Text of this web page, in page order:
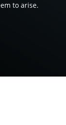
to arise.